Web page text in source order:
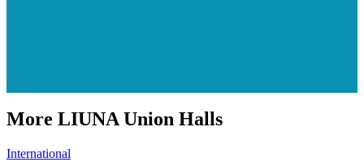
More LIUNAUnion Halls
International